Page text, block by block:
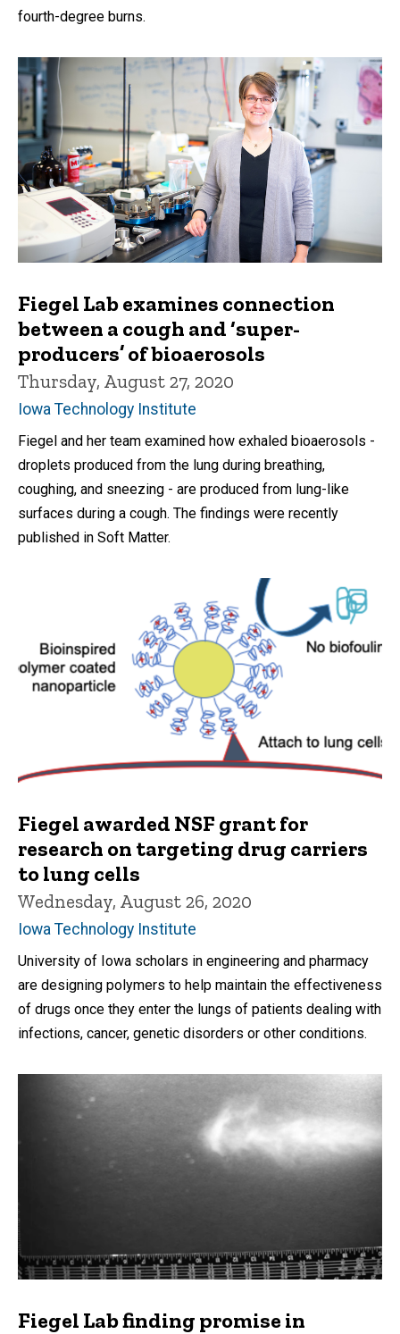
fourth-degree burns.
Fiegel Lab examines connection
between a cough and ‘super-
producers’ of bioaerosols
Thursday, August 27, 2020
Iowa Technology Institute
Fiegel and her team examined how exhaled bioaerosols -
droplets produced from the lung during breathing,
coughing, and sneezing - are produced from lung-like
surfaces during a cough. The findings were recently
published in Soft Matter.
Fiegel awarded NSF grant for
research on targeting drug carriers
to lung cells
Wednesday, August 26, 2020
Iowa Technology Institute
University of Iowa scholars in engineering and pharmacy
are designing polymers to help maintain the effectiveness
of drugs once they enter the lungs of patients dealing with
infections, cancer, genetic disorders or other conditions.
Fiegel Lab finding promise in